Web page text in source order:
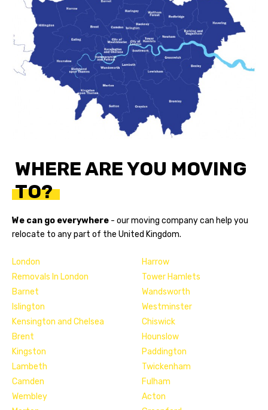
WHERE ARE YOU MOVING
TO?
We can go everywhere - ourmoving companycan help you
relocate to any part of the United Kingdom.
London
Removals In London
Barnet
Islington
Kensington and Chelsea
Brent
Kingston
Lambeth
Camden
Wembley
Harrow
Tower Hamlets
Wandsworth
Westminster
Chiswick
Hounslow
Paddington
Twickenham
Fulham
Acton